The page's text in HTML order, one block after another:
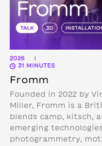
2026 |
31 MINUTES
Fromm
Founded in 2022 by
Miller, Fromm is a
blends camp, kitsch,
emerging
photogrammetry,